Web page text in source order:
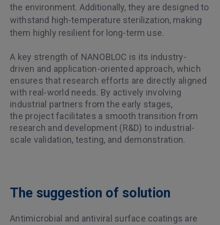
the environment. Additionally, they are designed to
withstand high-temperature sterilization, making
them highly resilient for long-term use.
A key strength of NANOBLOC is its industry-
driven and application-oriented approach, which
ensures that research efforts are directly aligned
with real-world needs. By actively involving
industrial partners from the early stages,
the project facilitates a smooth transition from
research and development (R&D) to industrial-
scale validation, testing, and demonstration.
The suggestion of solution
Antimicrobial and antiviral surface coatings are